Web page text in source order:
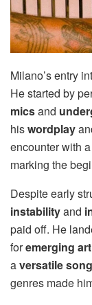
Milano’s entry
He started by
micsand
hiswordplay
encounter with
marking the
Despite early
instabilityand
paid off. He
foremerging
aversatile
genres made